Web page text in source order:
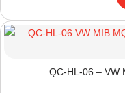
QC-HL-06 – VW